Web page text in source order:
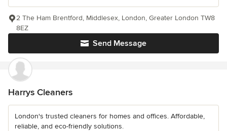
Send Message
2 The Ham Brentford, Middlesex, London, Greater London TW8
8EZ
Harrys Cleaners
London's trusted cleaners for homes and offices. Affordable,
reliable, and eco-friendly solutions.